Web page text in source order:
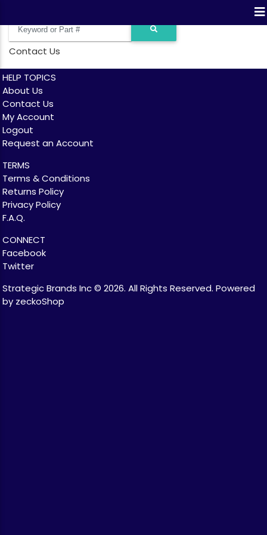
Contact Us
HELP TOPICS
About Us
Contact Us
My Account
Logout
Request an Account
TERMS
Terms & Conditions
Returns Policy
Privacy Policy
F.A.Q.
CONNECT
Facebook
Twitter
Strategic Brands Inc © 2026. All Rights Reserved. Powered
by zeckoShop